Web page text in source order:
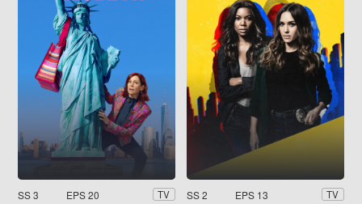
SS 3 EPS 20 TV SS 2 EPS 13 TV